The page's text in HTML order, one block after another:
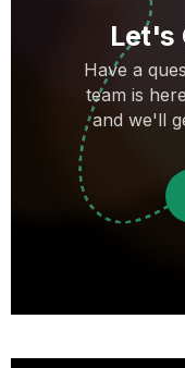
Let's
Have a
team is
and we'll